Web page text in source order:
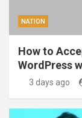
NATION
How to
WordPress
3 days ago